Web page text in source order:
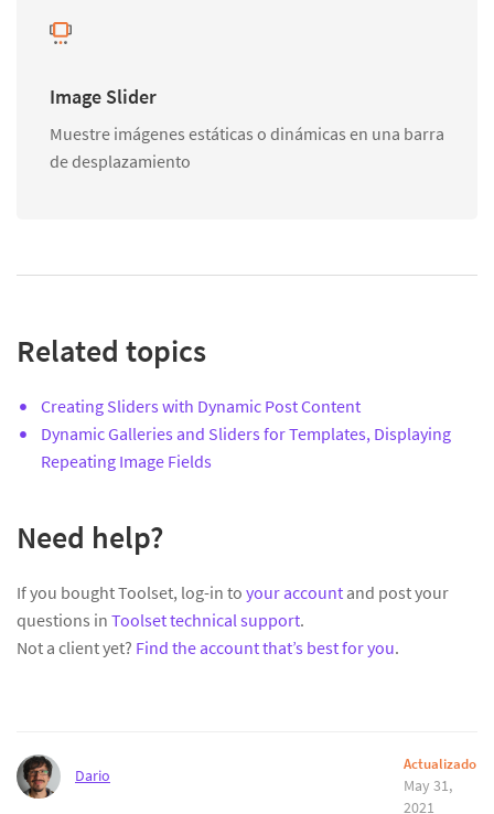
Image Slider
Muestre imágenes estáticas o dinámicas en una barra
de desplazamiento
Related topics
Creating Sliders with Dynamic Post Content
Dynamic Galleries and Sliders for Templates, Displaying
Repeating Image Fields
Need help?
If you bought Toolset, log-in to your account and post your
questions in Toolset technical support.
Not a client yet? Find the account that’s best for you.
Dario
Actualizado
May 31,
2021